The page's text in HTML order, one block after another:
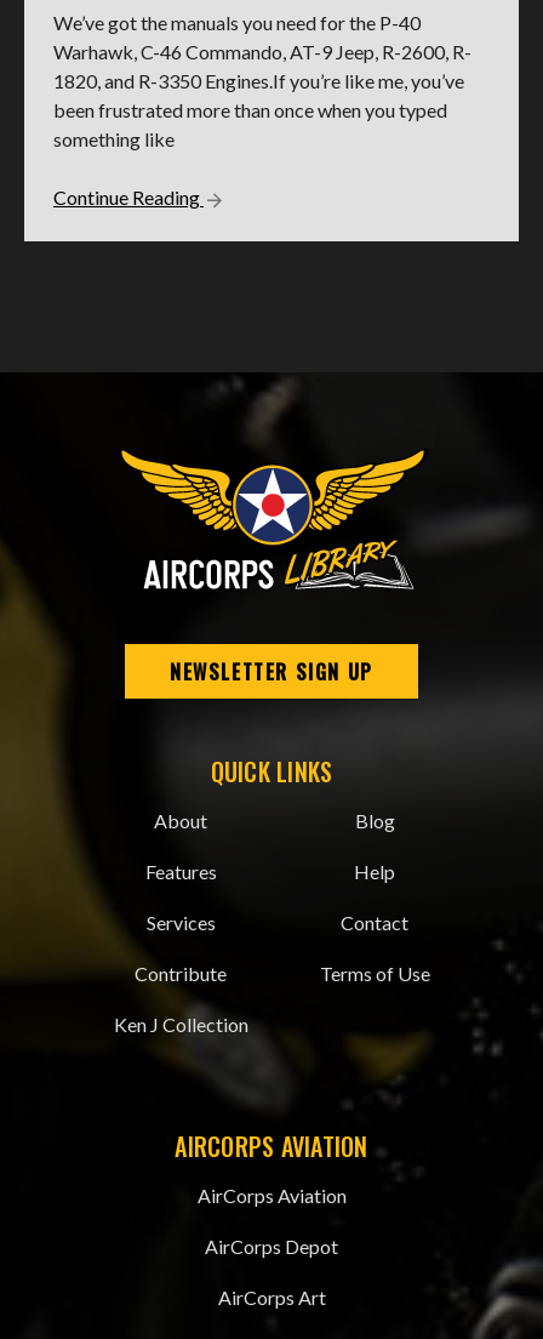
We’ve got the manuals you need for the P-40
Warhawk, C-46 Commando, AT-9 Jeep, R-2600, R-
1820, and R-3350 Engines.If you’re like me, you’ve
been frustrated more than once when you typed
something like
Continue Reading
NEWSLETTER SIGN UP
QUICK LINKS
About
Features
Services
Contribute
Ken J Collection
Blog
Help
Contact
Terms of Use
AIRCORPS AVIATION
AirCorps Aviation
AirCorps Depot
AirCorps Art